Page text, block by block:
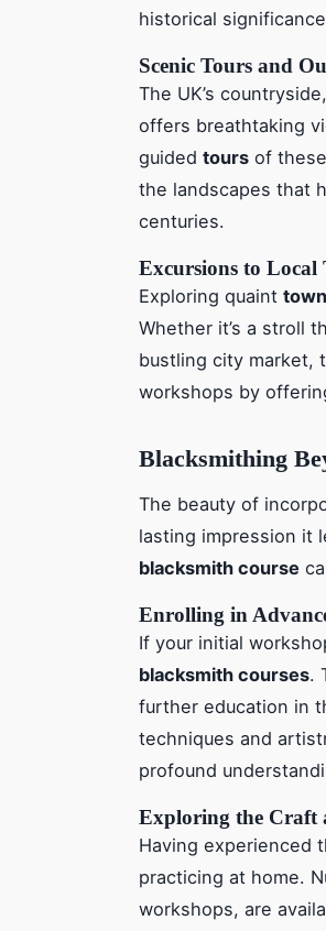
historical
Scenic Tours and
The UK’s
offers breathtaking
guided tours of
the landscapes that
centuries.
Excursions to Local
Exploring quaint
Whether it’s a stroll
bustling city market,
workshops by
Blacksmithing
The beauty of
lasting impression it
blacksmith course
Enrolling in
If your initial
blacksmith courses.
further education in
techniques and
profound
Exploring the Craft
Having experienced
practicing at home.
workshops, are